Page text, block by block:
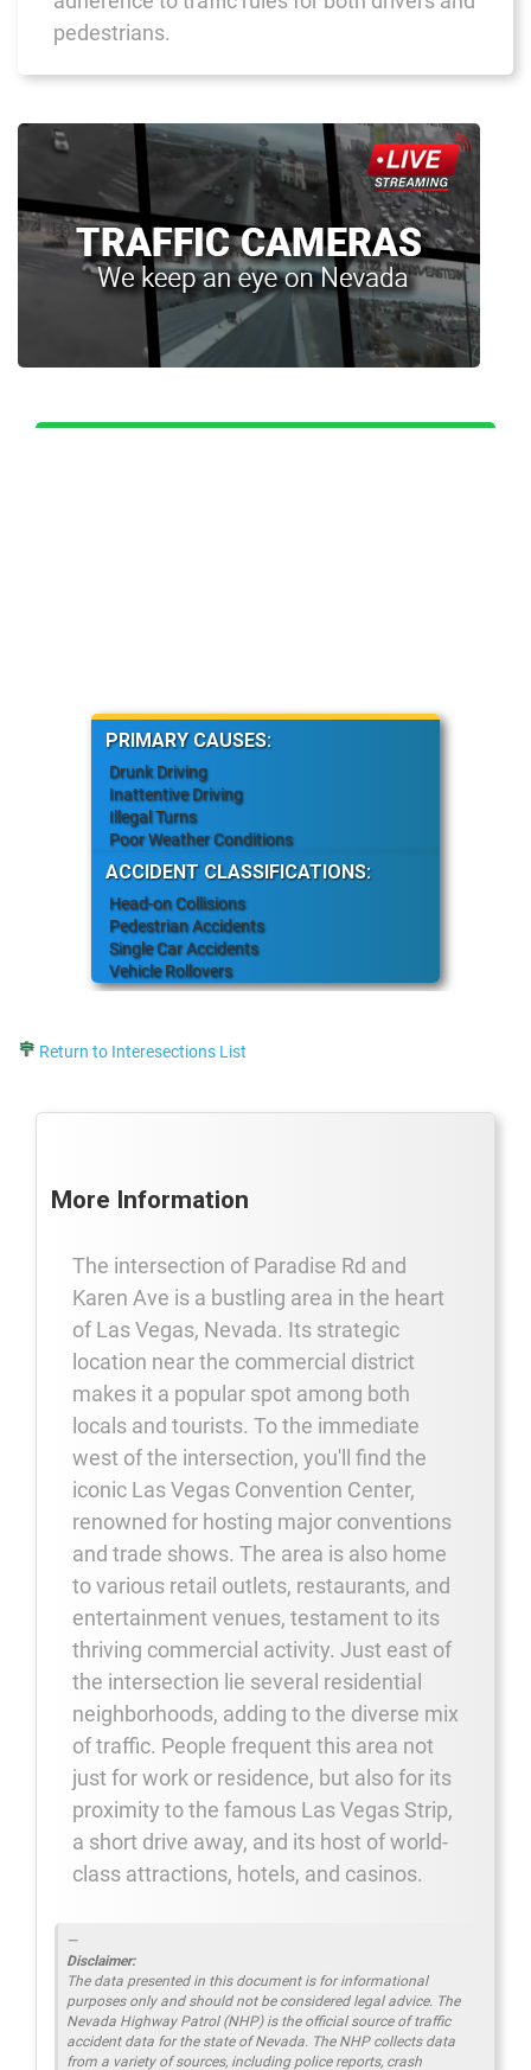
pedestrians.
PRIMARY CAUSES:
Drunk Driving
Inattentive Driving
Illegal Turns
Poor Weather Conditions
ACCIDENT CLASSIFICATIONS:
Head-on Collisions
Pedestrian Accidents
Single Car Accidents
Vehicle Rollovers
Return to Interesections List
More Information
The intersection of Paradise Rd and
Karen Ave is a bustling area in the heart
of Las Vegas, Nevada. Its strategic
location near the commercial district
makes it a popular spot among both
locals and tourists. To the immediate
west of the intersection, you'll find the
iconic Las Vegas Convention Center,
renowned for hosting major conventions
and trade shows. The area is also home
to various retail outlets, restaurants, and
entertainment venues, testament to its
thriving commercial activity. Just east of
the intersection lie several residential
neighborhoods, adding to the diverse mix
of traffic. People frequent this area not
just for work or residence, but also for its
proximity to the famous Las Vegas Strip,
a short drive away, and its host of world-
class attractions, hotels, and casinos.
Disclaimer:
The data presented in this document is for informational
purposes only and should not be considered legal advice. The
Nevada Highway Patrol (NHP) is the official source of traffic
accident data for the state of Nevada. The NHP collects data
from a variety of sources, including police reports, crash